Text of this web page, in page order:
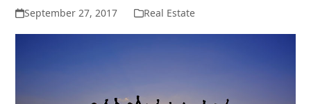
September 27, 2017 Real Estate